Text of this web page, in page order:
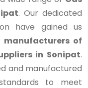
. Our dedicated
have gained us
manufacturers of
in Sonipat.
and manufactured
to meet